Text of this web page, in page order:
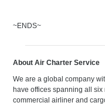
~ENDS~
About Air Charter Service
We are a global company
have offices spanning all
commercial airliner and